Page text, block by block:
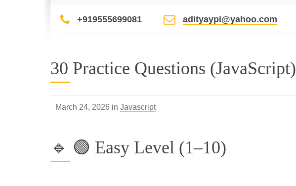
+919555699081 adityaypi@yahoo.com
30 Practice Questions (JavaScript)
March 24, 2026 in Javascript
🔹 🟢 Easy Level (1–10)